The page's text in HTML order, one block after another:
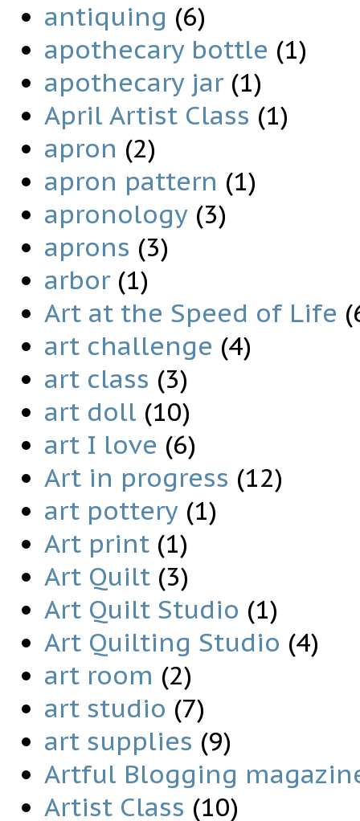
antiquing (6)
apothecary bottle (1)
apothecary jar (1)
April Artist Class (1)
apron (2)
apron pattern (1)
apronology (3)
aprons (3)
arbor (1)
Art at the Speed of Life
art challenge (4)
art class (3)
art doll (10)
art I love (6)
Art in progress (12)
art pottery (1)
Art print (1)
Art Quilt (3)
Art Quilt Studio (1)
Art Quilting Studio (4)
art room (2)
art studio (7)
art supplies (9)
Artful Blogging
Artist Class (10)